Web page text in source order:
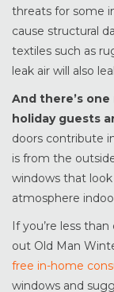
threats for some
cause structural
textiles such as
leak air will also
And there’s
holiday guests
doors contribute
is from the
windows that
atmosphere
If you’re less
out Old Man
free in-home
windows and